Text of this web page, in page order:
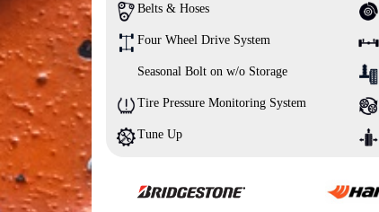
Belts & Hoses
Four Wheel Drive System
Seasonal Bolt on w/o Storage
Tire Pressure Monitoring System
Tune Up